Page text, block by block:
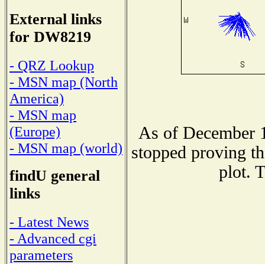
External links
for DW8219
- QRZ Lookup
- MSN map (North
America)
- MSN map
(Europe)
- MSN map (world)
findU general
links
- Latest News
- Advanced cgi
parameters
As of December
stopped proving
plot.